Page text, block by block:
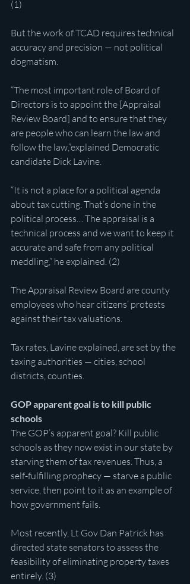
(1)
But the work of TCAD requires technical
accuracy and precision — not political
dogmatism.
“The most important role of Board of
Directors is to appoint the [Appraisal
Review Board] and to ensure that they
are people who can learn the law and
follow the law,”explained Democratic
candidate Dick Lavine.
“It is not a place for a political agenda
about tax cutting. That’s done in the
political process… The appraisal is a
technical process and we want to keep it
accurate and safe from any political
meddling,” he explained. (2)
The Appraisal Review Board are county
employees who hear citizens’ protests
against their tax valuations.
Tax rates, Lavine explained, are set by the
taxing authorities — cities, school
districts, counties.
GOP apparent goal is to kill public
schools
The GOP’s apparent goal? Kill public
schools as they now exist in our state by
starving them of tax revenues. Thus, a
self-fulfilling prophecy — starve a public
service, then point to it as an example of
how government fails.
Most recently, Lt Gov Dan Patrick has
directed state senators to assess the
feasibility of eliminating property taxes
entirely. (3)